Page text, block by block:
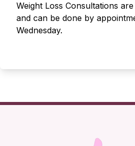
Weight Loss Consultations
and can be done by
Wednesday.